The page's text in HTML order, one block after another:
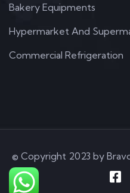
Bakery Equipments
Hypermarket And
Commercial Refrigeration
© Copyright 2023 by